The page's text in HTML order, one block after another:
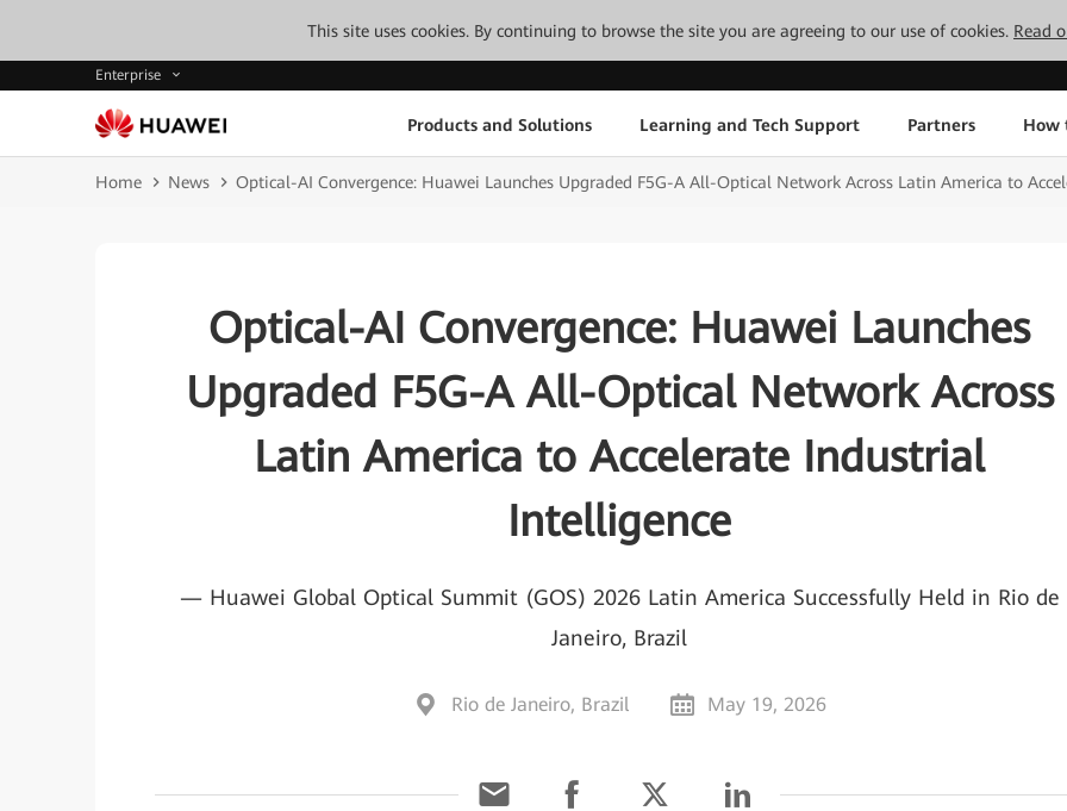
This site uses cookies. By continuing to browse the site you are agreeing to our use of cookies. Read
Enterprise
Products and Solutions Learning and Tech Support Partners How
Home News Optical-AI Convergence: Huawei Launches Upgraded F5G-A All-Optical Network Across Latin America to
Optical-AI Convergence: Huawei Launches
Upgraded F5G-A All-Optical Network Across
Latin America to Accelerate Industrial
Intelligence
— Huawei Global Optical Summit (GOS) 2026 Latin America Successfully Held in Rio de
Janeiro, Brazil
Rio de Janeiro, Brazil May 19, 2026